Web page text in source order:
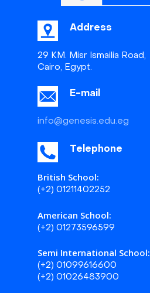
Address
29 KM. Misr Ismailia Road,
Cairo, Egypt.
E-mail
info@genesis.edu.eg
Telephone
British School:
(+2) 01211402252
American School:
(+2) 01273596599
Semi International School:
(+2) 01099616600
(+2) 01026483900